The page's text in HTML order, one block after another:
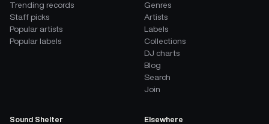
Trending records
Staff picks
Popular artists
Popular labels
Genres
Artists
Labels
Collections
DJ charts
Blog
Search
Join
Sound Shelter Elsewhere